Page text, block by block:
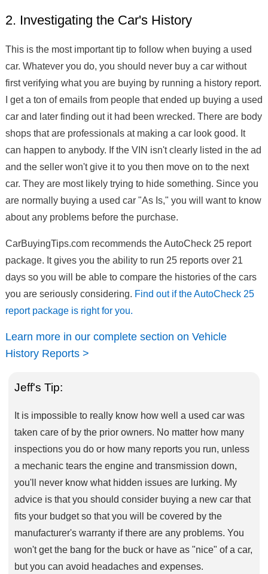
2. Investigating the Car's History
This is the most important tip to follow when buying a used
car. Whatever you do, you should never buy a car without
first verifying what you are buying by running a history report.
I get a ton of emails from people that ended up buying a used
car and later finding out it had been wrecked. There are body
shops that are professionals at making a car look good. It
can happen to anybody. If the VIN isn't clearly listed in the ad
and the seller won't give it to you then move on to the next
car. They are most likely trying to hide something. Since you
are normally buying a used car "As Is," you will want to know
about any problems before the purchase.
CarBuyingTips.com recommends the AutoCheck 25 report
package. It gives you the ability to run 25 reports over 21
days so you will be able to compare the histories of the cars
you are seriously considering. Find out if the AutoCheck 25
report package is right for you.
Learn more in our complete section on Vehicle
History Reports >
Jeff's Tip:
It is impossible to really know how well a used car was
taken care of by the prior owners. No matter how many
inspections you do or how many reports you run, unless
a mechanic tears the engine and transmission down,
you'll never know what hidden issues are lurking. My
advice is that you should consider buying a new car that
fits your budget so that you will be covered by the
manufacturer's warranty if there are any problems. You
won't get the bang for the buck or have as "nice" of a car,
but you can avoid headaches and expenses.